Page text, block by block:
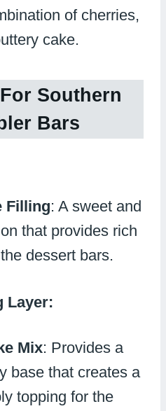
of cherries,
cake.
Southern
Bars
Filling: A sweet and
that provides rich
dessert bars.
Layer:
Mix: Provides a
base that creates a
topping for the